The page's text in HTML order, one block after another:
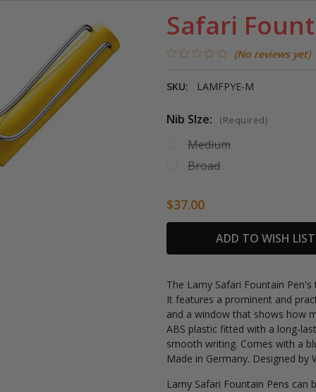
Safari
(No reviews yet)
SKU: LAMFPYE-M
Nib SIze: (Required)
Medium
Broad
$37.00
ADD TO WISH LIST
The Lamy Safari Fountain
It features a prominent and
and a window that shows how
ABS plastic fitted with a long-
smooth writing. Comes with a
Made in Germany. Designed by
Lamy Safari Fountain Pens can